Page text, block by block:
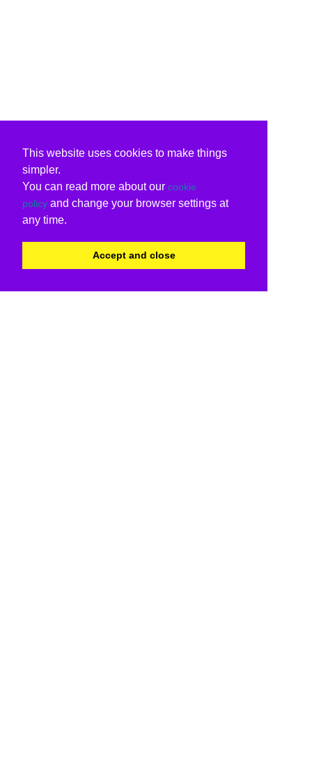
This website uses cookies to make things
simpler.
You can read more about our cookie
policy and change your browser settings at
any time.
Accept and close